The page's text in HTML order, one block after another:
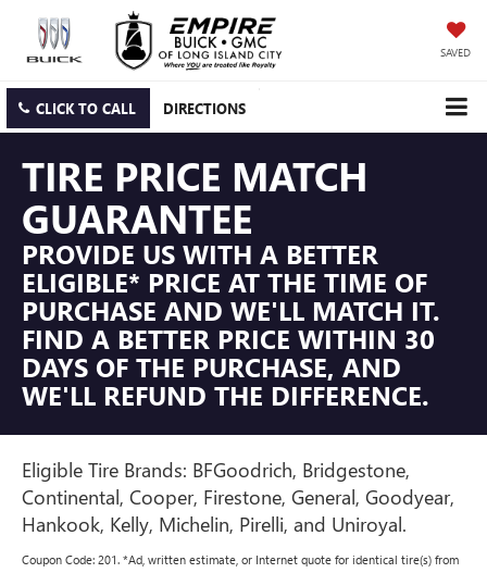
SAVED
CLICK TO CALL DIRECTIONS
TIRE PRICE MATCH
GUARANTEE
PROVIDE US WITH A BETTER
ELIGIBLE* PRICE AT THE TIME OF
PURCHASE AND WE'LL MATCH IT.
FIND A BETTER PRICE WITHIN 30
DAYS OF THE PURCHASE, AND
WE'LL REFUND THE DIFFERENCE.
Eligible Tire Brands: BFGoodrich, Bridgestone,
Continental, Cooper, Firestone, General, Goodyear,
Hankook, Kelly, Michelin, Pirelli, and Uniroyal.
Coupon Code: 201. *Ad, written estimate, or Internet quote for identical tire(s) from